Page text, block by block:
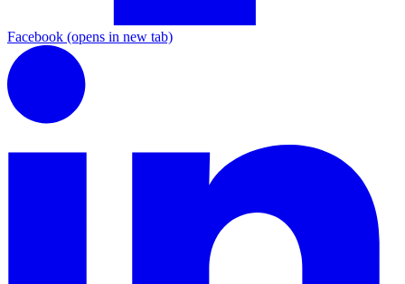
Facebook (opens in new tab)